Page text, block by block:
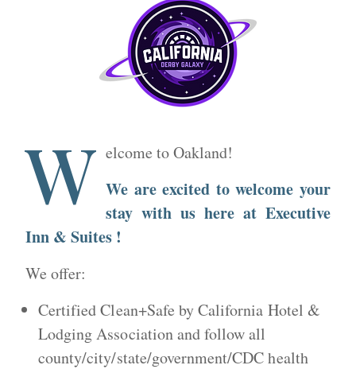
W elcome to Oakland!
We are excited to welcome your
stay with us here at Executive
Inn & Suites !
We offer:
Certified Clean+Safe by California Hotel &
Lodging Association and follow all
county/city/state/government/CDC health